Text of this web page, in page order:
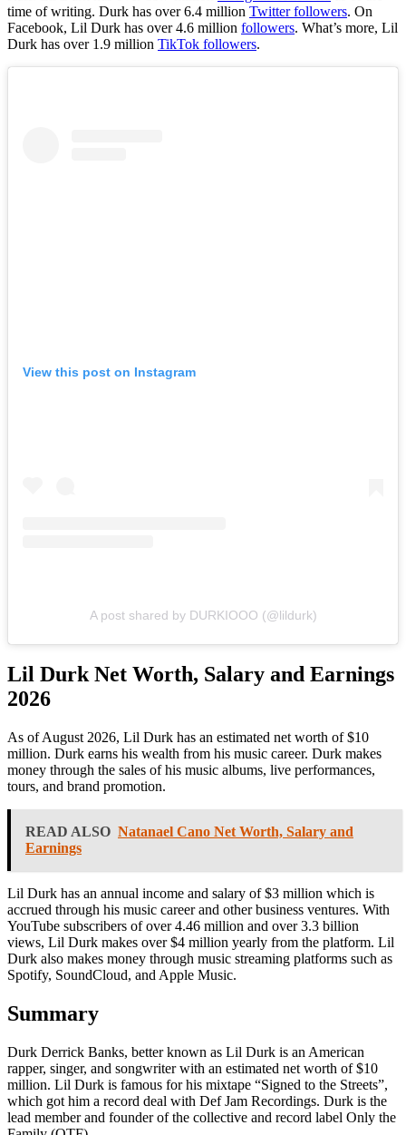
time of writing. Durk has over 6.4 million Twitter followers. On
Facebook, Lil Durk has over 4.6 million followers. What’s more, Lil
Durk has over 1.9 million TikTok followers.
View this post on Instagram
A post shared by DURKIOOO (@lildurk)
Lil Durk Net Worth, Salary and Earnings
2026
As of August 2026, Lil Durk has an estimated net worth of $10
million. Durk earns his wealth from his music career. Durk makes
money through the sales of his music albums, live performances,
tours, and brand promotion.
READ ALSO Natanael Cano Net Worth, Salary and
Earnings
Lil Durk has an annual income and salary of $3 million which is
accrued through his music career and other business ventures. With
YouTube subscribers of over 4.46 million and over 3.3 billion
views, Lil Durk makes over $4 million yearly from the platform. Lil
Durk also makes money through music streaming platforms such as
Spotify, SoundCloud, and Apple Music.
Summary
Durk Derrick Banks, better known as Lil Durk is an American
rapper, singer, and songwriter with an estimated net worth of $10
million. Lil Durk is famous for his mixtape “Signed to the Streets”,
which got him a record deal with Def Jam Recordings. Durk is the
lead member and founder of the collective and record label Only the